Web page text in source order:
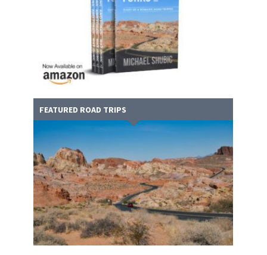
FEATURED ROAD TRIPS